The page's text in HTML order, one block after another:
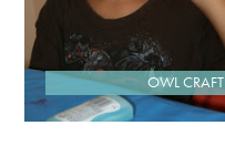
OWL CRAFT